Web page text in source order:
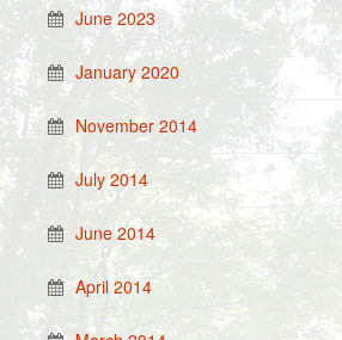
June 2023
January 2020
November 2014
July 2014
June 2014
April 2014